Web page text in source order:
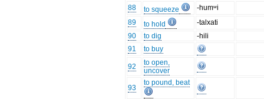
88
to squeeze
-humʷi
89
to hold
-talxati
90
to dig
-hili
91
to buy
92
to open,
uncover
93
to pound, beat